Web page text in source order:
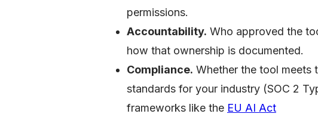
permissions.
Accountability. Who approved the
how that ownership is documented.
Compliance. Whether the tool meets
standards for your industry (SOC 2
frameworks like the EU AI Act